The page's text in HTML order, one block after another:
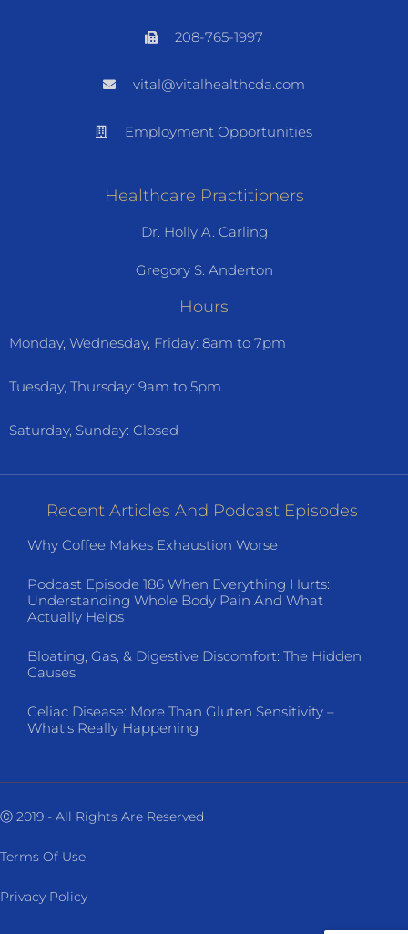
208-765-1997
vital@vitalhealthcda.com
Employment Opportunities
Healthcare Practitioners
Dr. Holly A. Carling
Gregory S. Anderton
Hours
Monday, Wednesday, Friday: 8am to 7pm
Tuesday, Thursday: 9am to 5pm
Saturday, Sunday: Closed
Recent Articles And Podcast Episodes
Why Coffee Makes Exhaustion Worse
Podcast Episode 186 When Everything Hurts:
Understanding Whole Body Pain And What
Actually Helps
Bloating, Gas, & Digestive Discomfort: The Hidden
Causes
Celiac Disease: More Than Gluten Sensitivity –
What’s Really Happening
Ⓒ 2019 - All Rights Are Reserved
Terms Of Use
Privacy Policy